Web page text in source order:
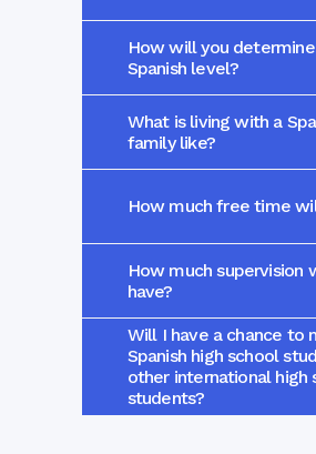
How will you
Spanish level?
What is living with a
family like?
How much free time
How much supervision
have?
Will I have a chance to
Spanish high school
other international high
students?